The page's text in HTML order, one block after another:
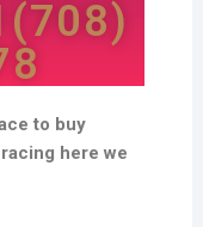
to buy
here we